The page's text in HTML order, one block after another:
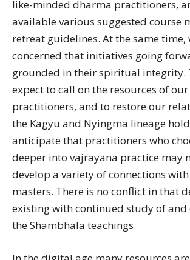
like-minded dharma practitioners,
available various suggested course
retreat guidelines. At the same time,
concerned that initiatives going
grounded in their spiritual integrity.
expect to call on the resources of
practitioners, and to restore our
the Kagyu and Nyingma lineage
anticipate that practitioners who
deeper into vajrayana practice may
develop a variety of connections
masters. There is no conflict in that
existing with continued study of
the Shambhala teachings.